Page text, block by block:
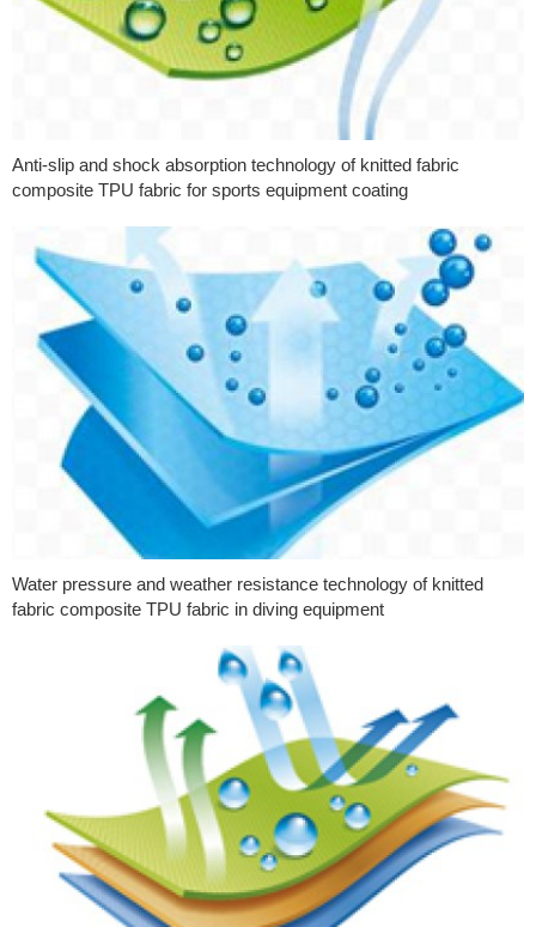
Anti-slip and shock absorption technology of knitted fabric
composite TPU fabric for sports equipment coating
Water pressure and weather resistance technology of knitted
fabric composite TPU fabric in diving equipment